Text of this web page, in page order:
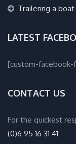
Trailering a boat
LATEST
[custom-facebook-
CONTACT US
For the quickest
(0)6 95 16 31 41